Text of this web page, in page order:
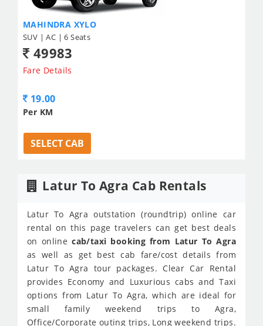
MAHINDRA XYLO
SUV | AC | 6 Seats
49983
Fare Details
19.00
Per KM
SELECT CAB
Latur To Agra Cab Rentals
Latur To Agra outstation (roundtrip) online car
rental on this page travelers can get best deals
on onlinecab/taxi booking from Latur To Agra
as well as get best cab fare/cost details from
Latur To Agra tour packages. Clear Car Rental
provides Economy and Luxurious cabs and Taxi
options from Latur To Agra, which are ideal for
small family weekend trips to Agra,
Office/Corporate outing trips, Long weekend trips.